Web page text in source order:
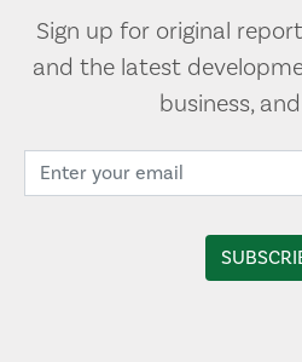
Sign up for original
and the latest
business,